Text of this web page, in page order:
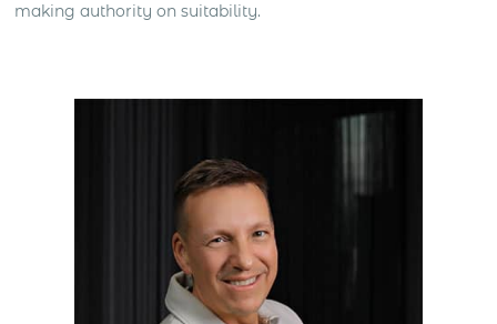
making authority on suitability.